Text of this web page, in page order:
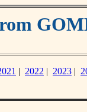
| 2022 | 2023 |